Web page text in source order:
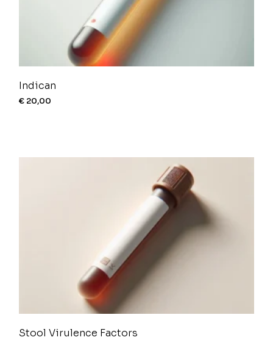
Indican
€ 20,00
Stool Virulence Factors